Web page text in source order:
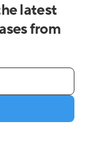
latest
from